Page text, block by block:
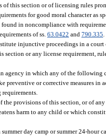
this section or of licensing rules
for good moral character as
in noncompliance with
of ss. 63.0422 and 790.335.
injunctive proceedings in a
section or any license requirement,
agency in which any of the following
preventive or corrective measures in
the provisions of this section, or of
harm to any child or which
day camp or summer 24-hour